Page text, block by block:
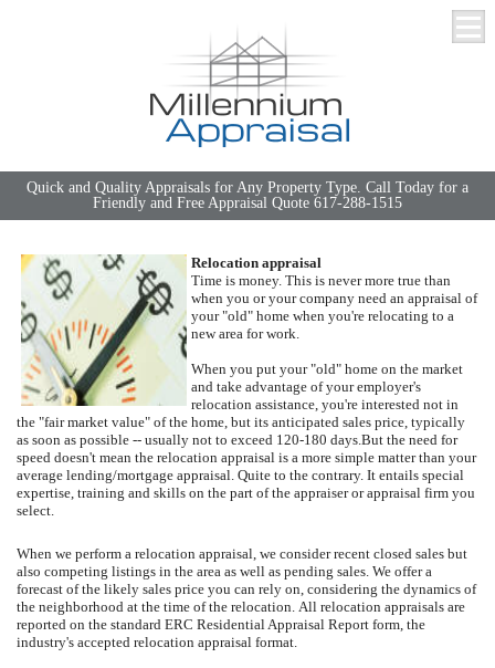
Quick and Quality Appraisals for Any Property Type. Call Today for a
Friendly and Free Appraisal Quote 617-288-1515
Relocation appraisal
Time is money. This is never more true than
when you or your company need an appraisal of
your "old" home when you're relocating to a
new area for work.
When you put your "old" home on the market
and take advantage of your employer's
relocation assistance, you're interested not in
the "fair market value" of the home, but its anticipated sales price, typically
as soon as possible -- usually not to exceed 120-180 days.But the need for
speed doesn't mean the relocation appraisal is a more simple matter than your
average lending/mortgage appraisal. Quite to the contrary. It entails special
expertise, training and skills on the part of the appraiser or appraisal firm you
select.
When we perform a relocation appraisal, we consider recent closed sales but
also competing listings in the area as well as pending sales. We offer a
forecast of the likely sales price you can rely on, considering the dynamics of
the neighborhood at the time of the relocation. All relocation appraisals are
reported on the standard ERC Residential Appraisal Report form, the
industry's accepted relocation appraisal format.